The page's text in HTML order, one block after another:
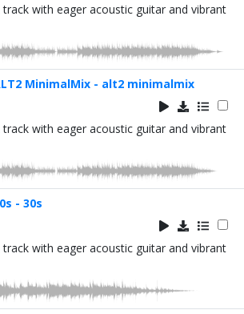
track with eager acoustic guitar and vibrant
MinimalMix - alt2 minimalmix
track with eager acoustic guitar and vibrant
- 30s
track with eager acoustic guitar and vibrant